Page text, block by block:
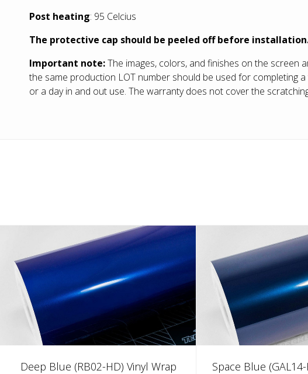
Post heating: 95 Celcius
The protective cap should be peeled off before
Important note:The images, colors, and finishes on the
the same production LOT number should be used for completing
or a day in and out use. The warranty does not cover the
Deep Blue (RB02-HD) Vinyl Wrap Space Blue